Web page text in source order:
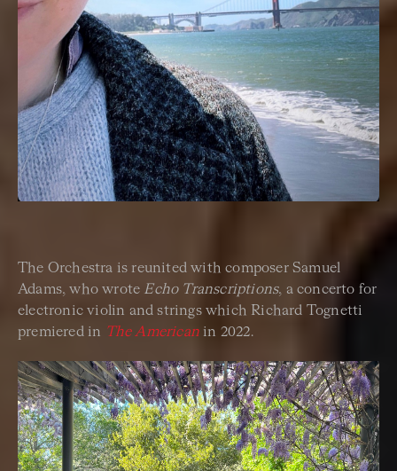
The Orchestra is reunited with composer Samuel
Adams, who wrote Echo Transcriptions, a concerto for
electronic violin and strings which Richard Tognetti
premiered in The American in 2022.